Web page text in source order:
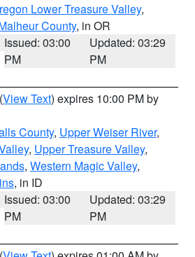
Lower Treasure Valley,
County, in OR
Issued: 03:00
PM
Updated: 03:29
PM
(View Text) expires 10:00 PM by
County, Upper Weiser River,
, Upper Treasure Valley,
, Western Magic Valley,
, in ID
Issued: 03:00
PM
Updated: 03:29
PM